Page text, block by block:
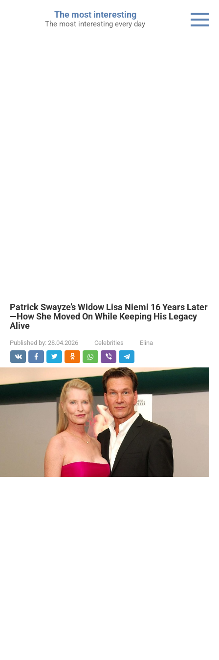
The most interesting
The most interesting every day
Patrick Swayze’s Widow Lisa Niemi 16 Years Later
—How She Moved On While Keeping His Legacy
Alive
Published by: 28.04.2026 Celebrities Elina